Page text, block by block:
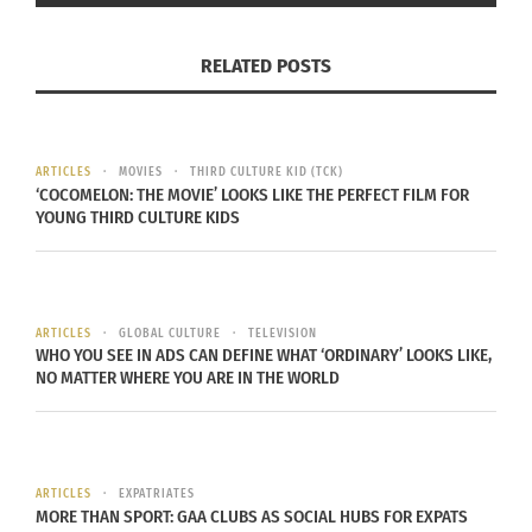
“My grandmother who passed away when I was in
the fourth grade she was very big on a person
and different ethnic practices,” said Banks.
go a long way into understanding the culture
RELATED POSTS
ARTICLES MOVIES THIRD CULTURE KID (TCK)
‘COCOMELON: THE MOVIE’ LOOKS LIKE THE PERFECT FILM FOR
YOUNG THIRD CULTURE KIDS
ARTICLES GLOBAL CULTURE TELEVISION
WHO YOU SEE IN ADS CAN DEFINE WHAT ‘ORDINARY’ LOOKS LIKE,
NO MATTER WHERE YOU ARE IN THE WORLD
ARTICLES EXPATRIATES
MORE THAN SPORT: GAA CLUBS AS SOCIAL HUBS FOR EXPATS